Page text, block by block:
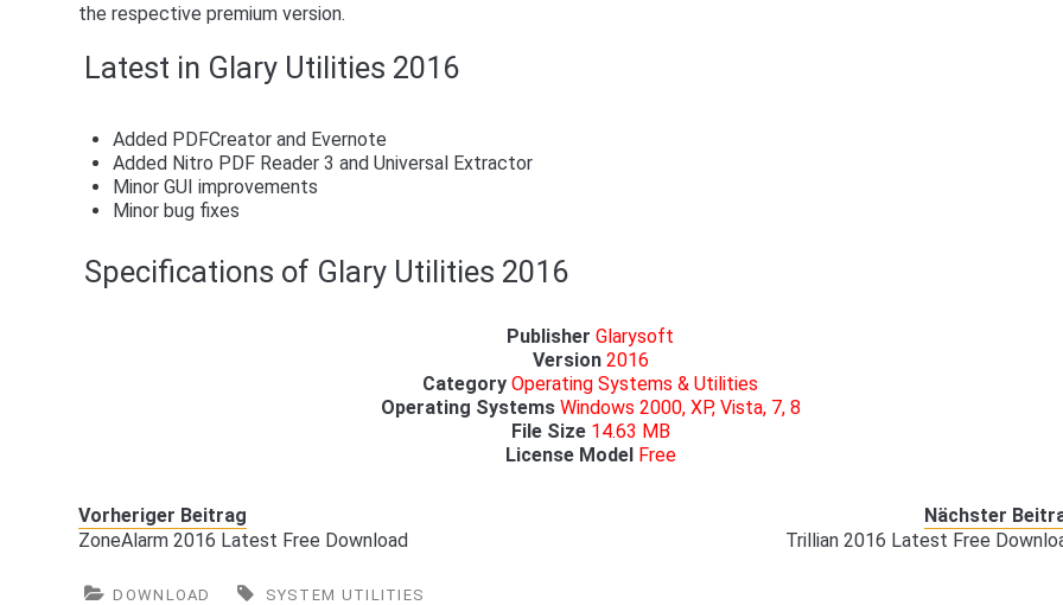
the respective premium version.
Latest in Glary Utilities 2016
Added PDFCreator and Evernote
Added Nitro PDF Reader 3 and Universal Extractor
Minor GUI improvements
Minor bug fixes
Specifications of Glary Utilities 2016
Publisher Glarysoft
Version 2016
Category Operating Systems & Utilities
Operating Systems Windows 2000, XP, Vista, 7, 8
File Size 14.63 MB
License Model Free
Vorheriger Beitrag
ZoneAlarm 2016 Latest Free Download
Nächster
Trillian 2016 Latest Free
DOWNLOAD SYSTEM UTILITIES